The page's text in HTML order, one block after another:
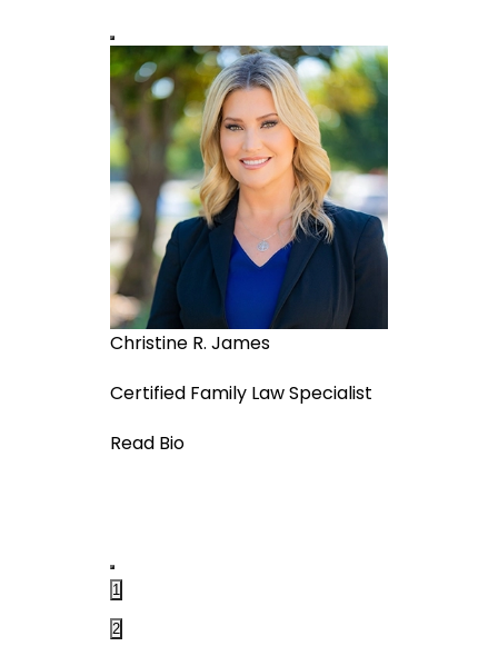
Christine R. James
Certified Family Law Specialist
Read Bio
1
2